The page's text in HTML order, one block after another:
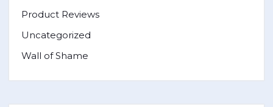
Product Reviews
Uncategorized
Wall of Shame